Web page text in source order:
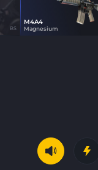
BS
M4A4
Magnesium